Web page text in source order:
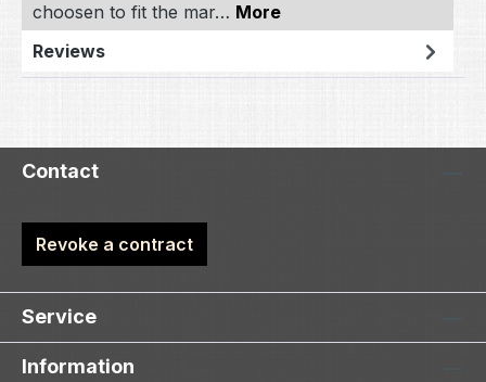
choosen to fit the mar… More
Reviews
Contact
Revoke a contract
Service
Information